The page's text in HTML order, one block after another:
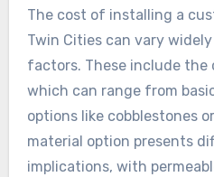
The cost of installing a
Twin Cities can vary widely
factors. These include the
which can range from
options like cobblestones
material option presents
implications, with